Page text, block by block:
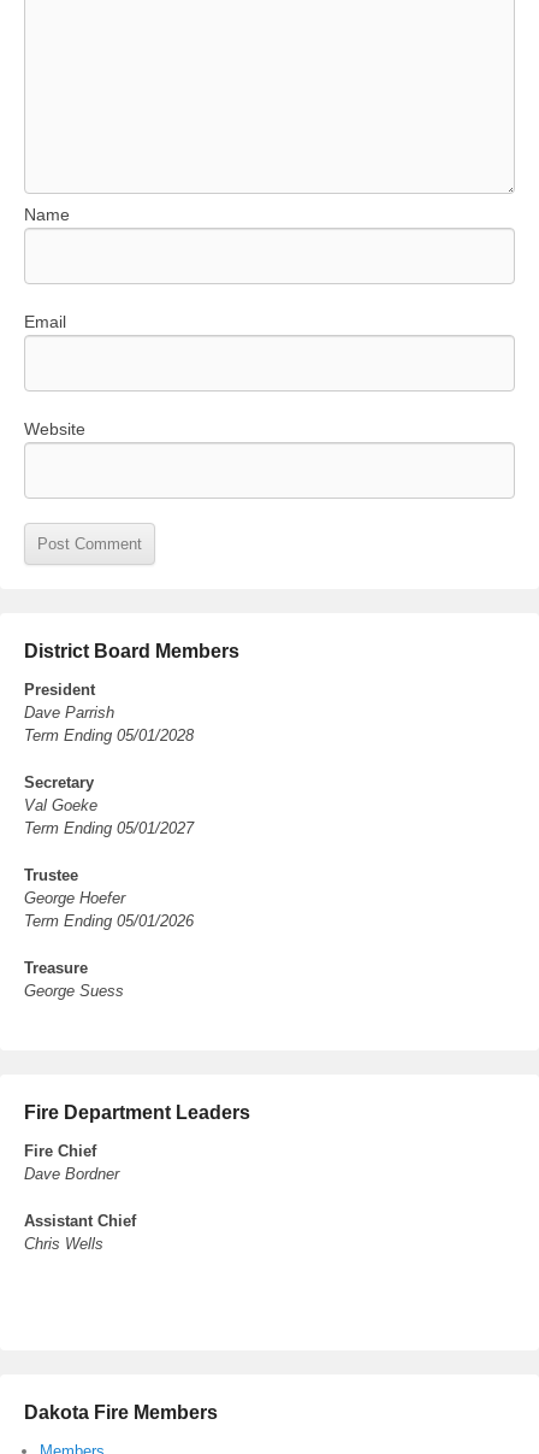
Name
Email
Website
District Board Members
President
Dave Parrish
Term Ending 05/01/2028
Secretary
Val Goeke
Term Ending 05/01/2027
Trustee
George Hoefer
Term Ending 05/01/2026
Treasure
George Suess
Fire Department Leaders
Fire Chief
Dave Bordner
Assistant Chief
Chris Wells
Dakota Fire Members